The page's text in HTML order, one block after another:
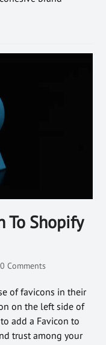
To Shopify
0 Comments
of favicons in their
on the left side of
add a Favicon to
trust among your